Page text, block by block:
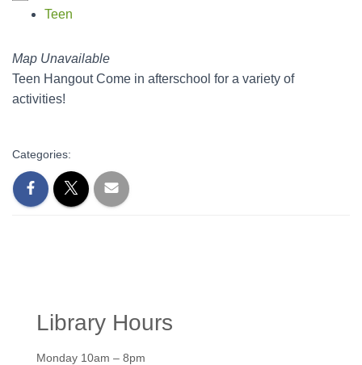
Teen
Map Unavailable
Teen Hangout Come in afterschool for a variety of
activities!
Categories:
Library Hours
Monday 10am – 8pm